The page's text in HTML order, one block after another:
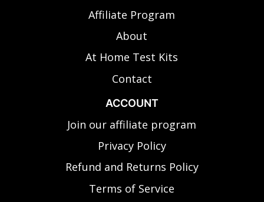
Affiliate Program
About
At Home Test Kits
Contact
ACCOUNT
Join our affiliate program
Privacy Policy
Refund and Returns Policy
Terms of Service